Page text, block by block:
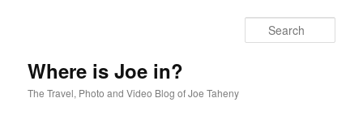
Where is Joe in?
The Travel, Photo and Video Blog of Joe Taheny